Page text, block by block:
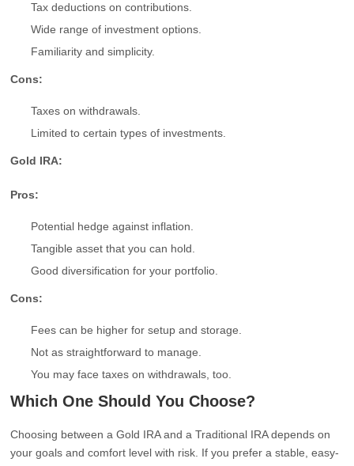
Tax deductions on contributions.
Wide range of investment options.
Familiarity and simplicity.
Cons:
Taxes on withdrawals.
Limited to certain types of investments.
Gold IRA:
Pros:
Potential hedge against inflation.
Tangible asset that you can hold.
Good diversification for your portfolio.
Cons:
Fees can be higher for setup and storage.
Not as straightforward to manage.
You may face taxes on withdrawals, too.
Which One Should You Choose?
Choosing between a Gold IRA and a Traditional IRA depends on
your goals and comfort level with risk. If you prefer a stable, easy-